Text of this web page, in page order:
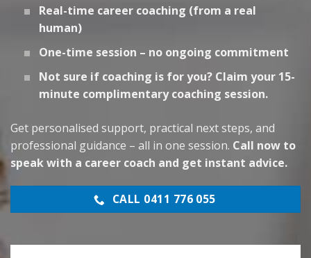
Real-time career coaching (from a real
human)
One-time session – no ongoing commitment
Not sure if coaching is for you? Claim your 15-
minute complimentary coaching session.
Get personalised support, practical next steps, and
professional guidance – all in one session. Call now to
speak with a career coach and get instant advice.
CALL 0411 776 055